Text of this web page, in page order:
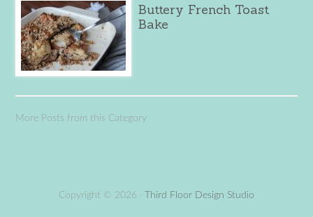
Buttery French Toast
Bake
More Posts from this Category
Copyright © 2026 · Third Floor Design Studio